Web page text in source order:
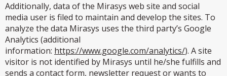
Additionally, data of the Mirasys web site and social
media user is filed to maintain and develop the sites. To
analyze the data Mirasys uses the third party’s Google
Analytics (additional
information: https://www.google.com/analytics/). A site
visitor is not identified by Mirasys until he/she fulfills and
sends a contact form, newsletter request or wants to